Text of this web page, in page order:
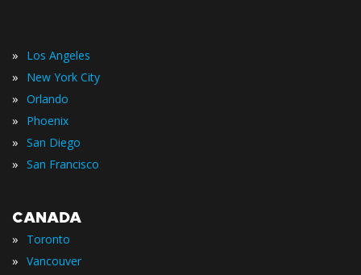
» Los Angeles
» New York City
» Orlando
» Phoenix
» San Diego
» San Francisco
CANADA
» Toronto
» Vancouver